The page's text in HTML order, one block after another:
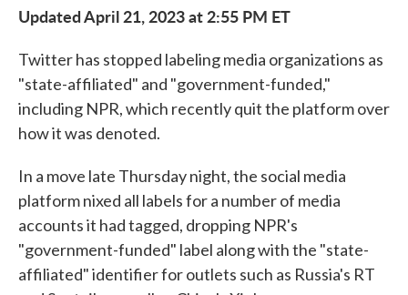
Updated April 21, 2023 at 2:55 PM ET
Twitter has stopped labeling media organizations as
"state-affiliated" and "government-funded,"
including NPR, which recently quit the platform over
how it was denoted.
In a move late Thursday night, the social media
platform nixed all labels for a number of media
accounts it had tagged, dropping NPR's
"government-funded" label along with the "state-
affiliated" identifier for outlets such as Russia's RT